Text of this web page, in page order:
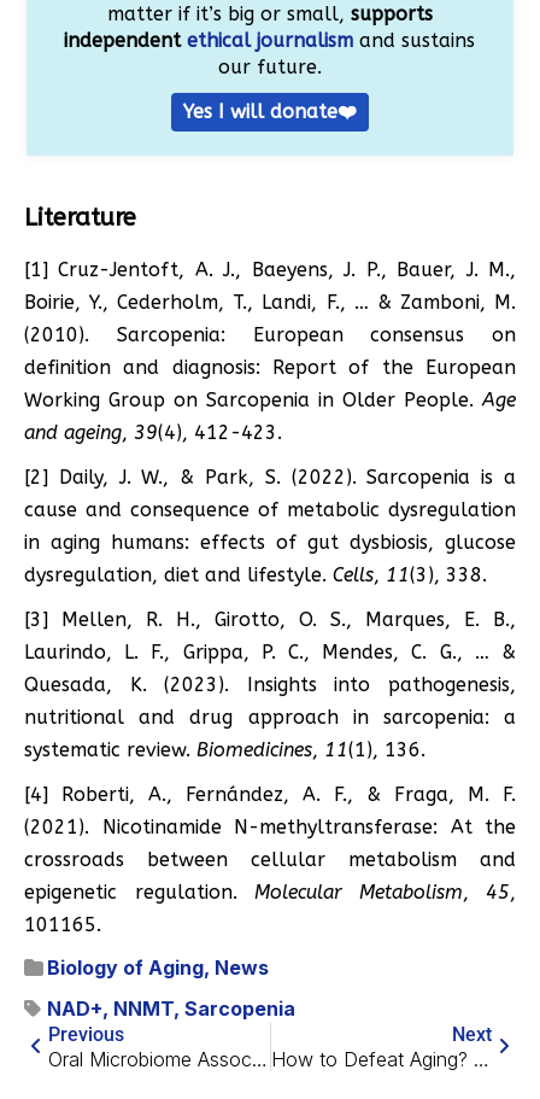
matter if it’s big or small, supports
independentethical journalism and sustains
our future.
Yes I will donate❤️
Literature
[1] Cruz-Jentoft, A. J., Baeyens, J. P., Bauer, J. M.,
Boirie, Y., Cederholm, T., Landi, F., … & Zamboni, M.
(2010). Sarcopenia: European consensus on
definition and diagnosis: Report of the European
Working Group on Sarcopenia in Older People.Age
and ageing, 39(4), 412-423.
[2] Daily, J. W., & Park, S. (2022). Sarcopenia is a
cause and consequence of metabolic dysregulation
in aging humans: effects of gut dysbiosis, glucose
dysregulation, diet and lifestyle. Cells, 11(3), 338.
[3] Mellen, R. H., Girotto, O. S., Marques, E. B.,
Laurindo, L. F., Grippa, P. C., Mendes, C. G., … &
Quesada, K. (2023). Insights into pathogenesis,
nutritional and drug approach in sarcopenia: a
systematic review. Biomedicines, 11(1), 136.
[4] Roberti, A., Fernández, A. F., & Fraga, M. F.
(2021). Nicotinamide N-methyltransferase: At the
crossroads between cellular metabolism and
epigenetic regulation. Molecular Metabolism, 45,
101165.
Biology of Aging, News
NAD+, NNMT, Sarcopenia
Previous
Oral Microbiome Associated with Cognitive Performance
Next
How to Defeat Aging? Two Scientists Offer Their Visions